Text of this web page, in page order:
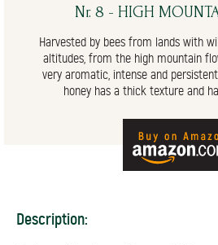
Nr. 8 - HIGH
Harvested by bees from lands with
altitudes, from the high mountain
very aromatic, intense and
honey has a thick texture and
Description: